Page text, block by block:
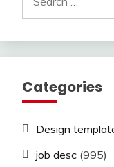
for:
Categories
Design
job desc (995)